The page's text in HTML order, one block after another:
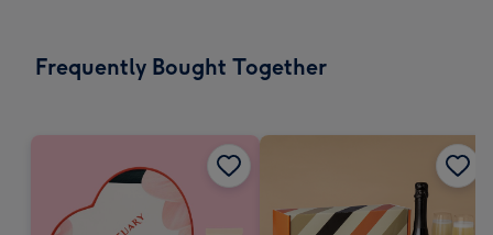
x
Frequently Bought Together